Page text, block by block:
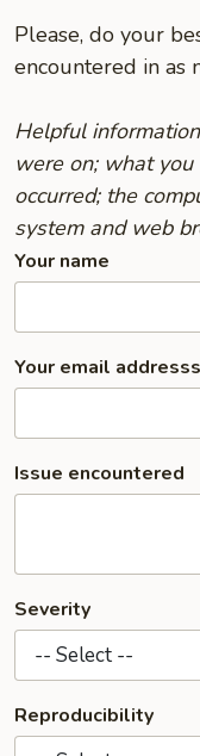
Please, do your
encountered in as
Helpful
were on; what
occurred; the
system and web
Your name
Your email addresss
Issue encountered
Severity
Reproducibility